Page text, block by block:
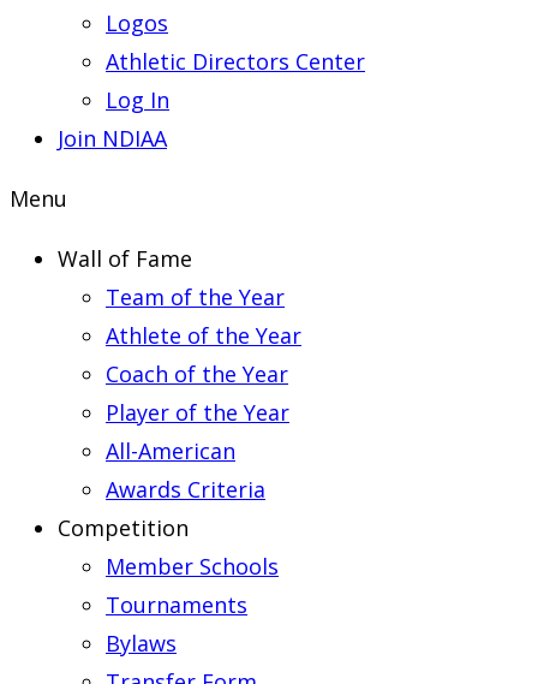
Logos
Athletic Directors Center
Log In
Join NDIAA
Menu
Wall of Fame
Team of the Year
Athlete of the Year
Coach of the Year
Player of the Year
All-American
Awards Criteria
Competition
Member Schools
Tournaments
Bylaws